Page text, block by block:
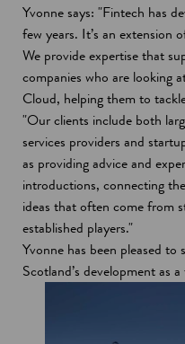
Yvonne says: "Fintech has
few years. It’s an extension
We provide expertise that
companies who are looking
Cloud, helping them to
"Our clients include both
services providers and
as providing advice and
introductions, connecting
ideas that often come from
established players."
Yvonne has been pleased
Scotland’s development as